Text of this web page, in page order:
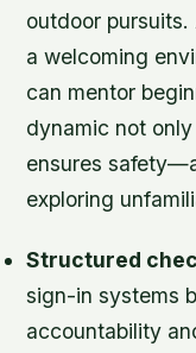
outdoor
a welcoming
can mentor
dynamic not
ensures
exploring
Structured
sign-in systems
accountability